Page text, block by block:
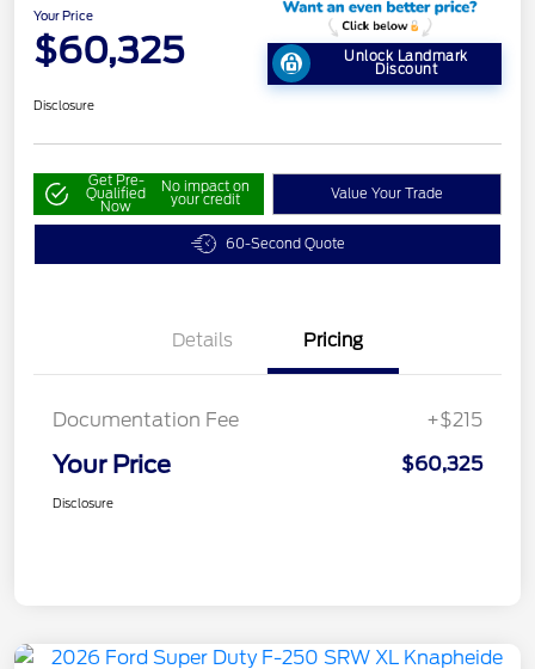
Your Price
$60,325 Unlock Landmark
Discount
Disclosure
Get Pre-
Qualified
Now
No impact on
your credit Value Your Trade
60-Second Quote
Details Pricing
Documentation Fee +$215
Your Price $60,325
Disclosure